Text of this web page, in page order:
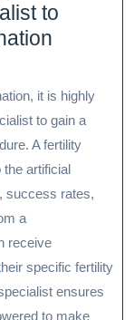
to
it is highly
to gain a
A fertility
artificial
success rates,
a
receive
specific fertility
ensures
to make